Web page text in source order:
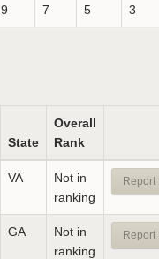
9 7 5 3
State
Overall
Rank
VA
Not in
ranking
Report
GA
Not in
ranking
Report